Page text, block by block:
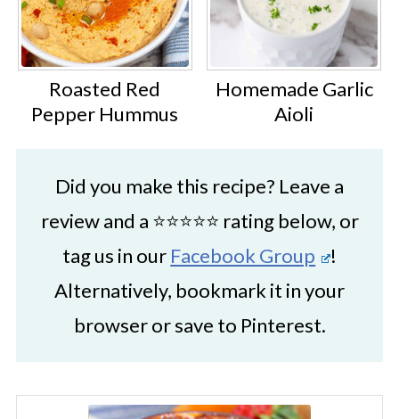
Roasted Red
Pepper Hummus
Homemade Garlic
Aioli
Did you make this recipe? Leave a
review and a ⭐⭐⭐⭐⭐ rating below, or
tag us in our Facebook Group
!
Alternatively, bookmark it in your
browser or save to Pinterest.